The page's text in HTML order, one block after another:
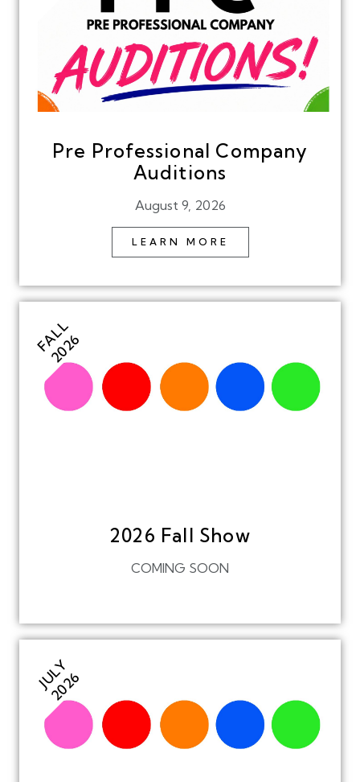
Pre Professional Company
Auditions
August 9, 2026
LEARN MORE
2026 Fall Show
COMING SOON
FALL
2026
JULY
2026